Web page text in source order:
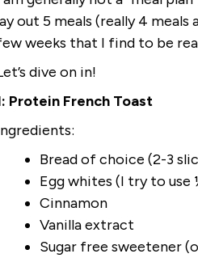
out 5 meals (really 4
weeks that I find to be
dive on in!
Protein French Toast
Bread of choice (2-3
Egg whites (I try to
Cinnamon
Vanilla extract
Sugar free sweetener